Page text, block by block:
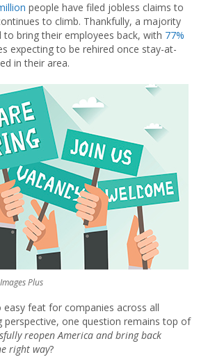
people have filed jobless claims to
to climb. Thankfully, a majority
bring their employees back, with 77%
expecting to be rehired once stay-at-
in their area.
Plus
easy feat for companies across all
perspective, one question remains top of
reopen America and bring back
right way?